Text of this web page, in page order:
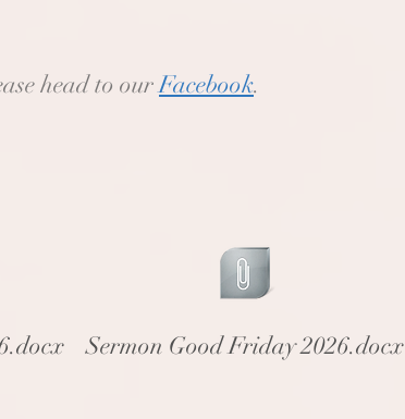
head to ourFacebook.
Sermon Good Friday 2026.docx